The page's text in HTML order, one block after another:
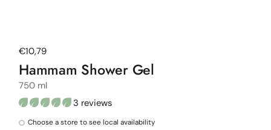
Regular price
€10,79
Hammam Shower Gel
750 ml
3 reviews
Choose a store to see local availability